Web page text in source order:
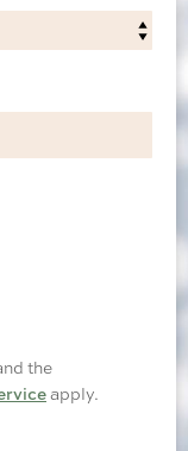
the
apply.